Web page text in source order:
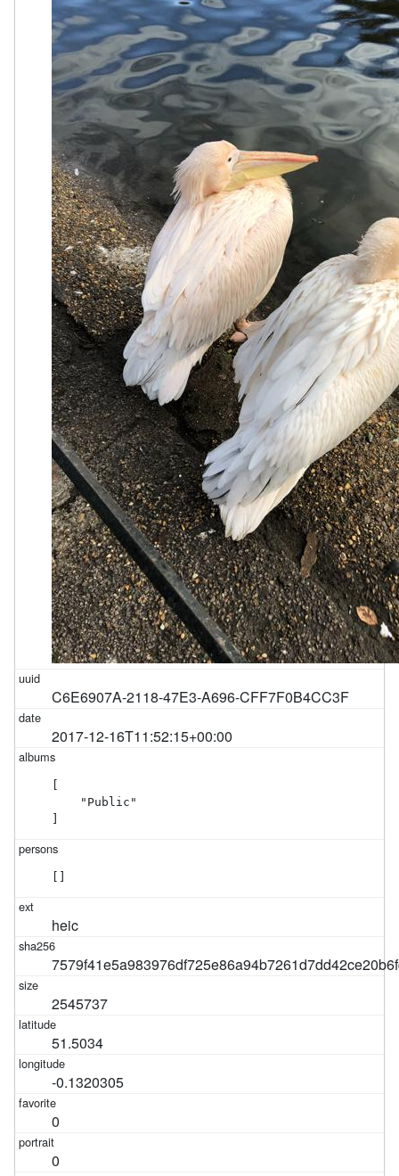
C6E6907A-2118-47E3-A696-CFF7F0B4CC3F
2017-12-16T11:52:15+00:00
[
    "Public"
]
[]
heic
2545737
51.5034
-0.1320305
0
0